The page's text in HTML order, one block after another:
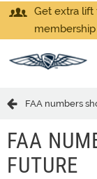
Get extra lift
FAA numbers
FAA
FUTURE